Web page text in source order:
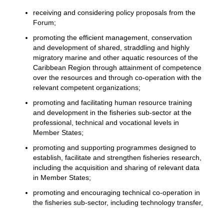
receiving and considering policy proposals from the
Forum;
promoting the efficient management, conservation
and development of shared, straddling and highly
migratory marine and other aquatic resources of the
Caribbean Region through attainment of competence
over the resources and through co-operation with the
relevant competent organizations;
promoting and facilitating human resource training
and development in the fisheries sub-sector at the
professional, technical and vocational levels in
Member States;
promoting and supporting programmes designed to
establish, facilitate and strengthen fisheries research,
including the acquisition and sharing of relevant data
in Member States;
promoting and encouraging technical co-operation in
the fisheries sub-sector, including technology transfer,